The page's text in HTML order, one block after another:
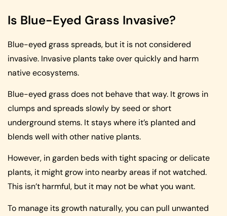
Is Blue-Eyed Grass Invasive?
Blue-eyed grass spreads, but it is not considered
invasive. Invasive plants take over quickly and harm
native ecosystems.
Blue-eyed grass does not behave that way. It grows in
clumps and spreads slowly by seed or short
underground stems. It stays where it’s planted and
blends well with other native plants.
However, in garden beds with tight spacing or delicate
plants, it might grow into nearby areas if not watched.
This isn’t harmful, but it may not be what you want.
To manage its growth naturally, you can pull unwanted